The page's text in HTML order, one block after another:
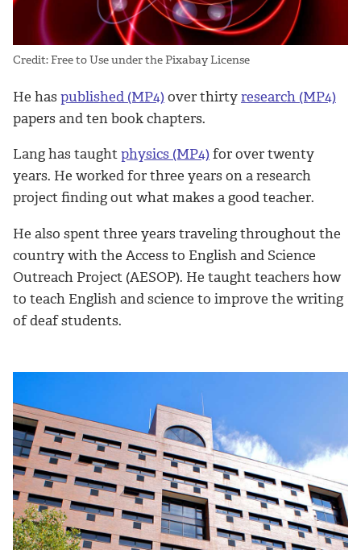
Credit: Free to Use under the Pixabay License
He haspublished (MP4)over thirtyresearch (MP4)
papers and ten book chapters.
Lang has taughtphysics (MP4)for over twenty
years. He worked for three years on a research
project finding out what makes a good teacher.
He also spent three years traveling throughout the
country with the Access to English and Science
Outreach Project (AESOP). He taught teachers how
to teach English and science to improve the writing
of deaf students.